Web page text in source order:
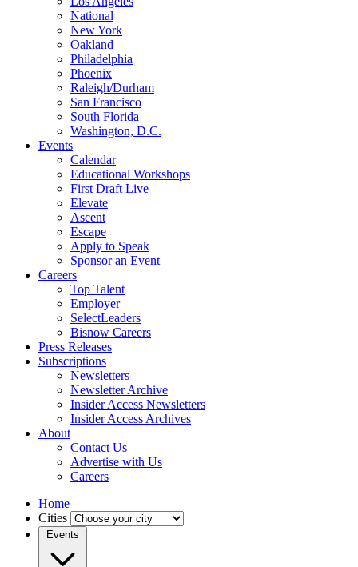
National
New York
Oakland
Philadelphia
Phoenix
Raleigh/Durham
San Francisco
South Florida
Washington, D.C.
Events
Calendar
Educational Workshops
First Draft Live
Elevate
Ascent
Escape
Apply to Speak
Sponsor an Event
Careers
Top Talent
Employer
SelectLeaders
Bisnow Careers
Press Releases
Subscriptions
Newsletters
Newsletter Archive
Insider Access Newsletters
Insider Access Archives
About
Contact Us
Advertise with Us
Careers
Home
Cities
Events